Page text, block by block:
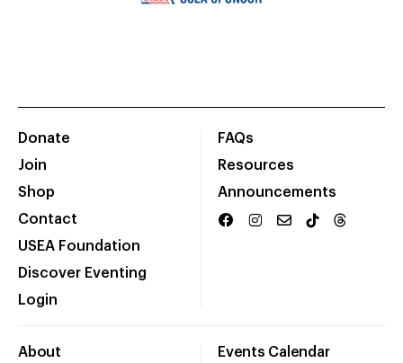
Donate
Join
Shop
Contact
USEA Foundation
Discover Eventing
Login
FAQs
Resources
Announcements
About Events Calendar